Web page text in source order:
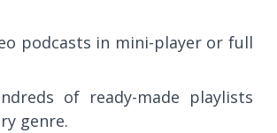
podcasts in mini-player or full
of ready-made playlists
genre.